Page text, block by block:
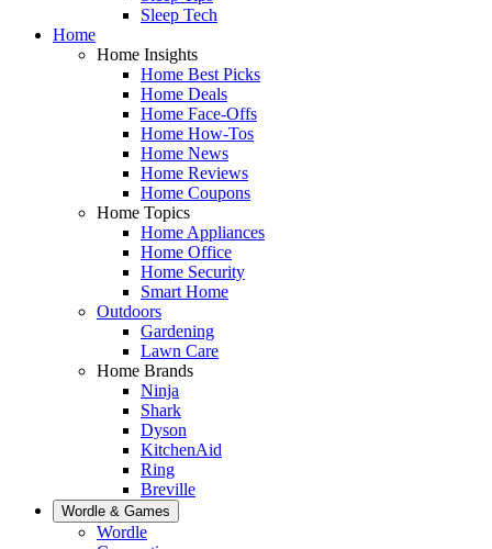
Sleep Tech
Home
Home Insights
Home Best Picks
Home Deals
Home Face-Offs
Home How-Tos
Home News
Home Reviews
Home Coupons
Home Topics
Home Appliances
Home Office
Home Security
Smart Home
Outdoors
Gardening
Lawn Care
Home Brands
Ninja
Shark
Dyson
KitchenAid
Ring
Breville
Wordle & Games
Wordle